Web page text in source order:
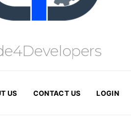
US CONTACT US LOGIN